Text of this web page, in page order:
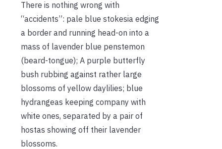
There is nothing wrong with
“accidents”: pale blue stokesia edging
a border and running head-on into a
mass of lavender blue penstemon
(beard-tongue); A purple butterfly
bush rubbing against rather large
blossoms of yellow daylilies; blue
hydrangeas keeping company with
white ones, separated by a pair of
hostas showing off their lavender
blossoms.